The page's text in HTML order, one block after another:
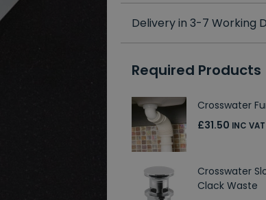
Delivery in 3-7 Working
Required Products
Crosswater
£31.50 INC VAT
Crosswater
Clack Waste